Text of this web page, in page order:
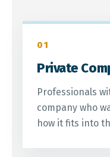
01
Private
Professionals
company who
how it fits into